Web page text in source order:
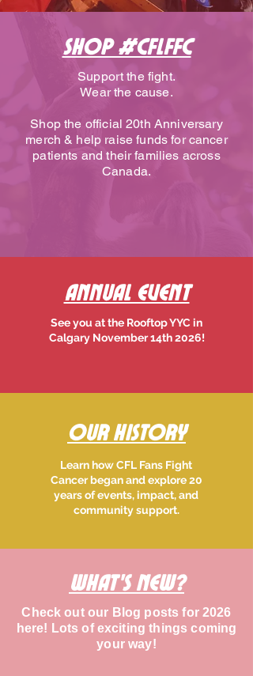
SHOP #CFLFFC
Support the fight.
Wear the cause.
Shop the official 20th Anniversary
merch & help raise funds for cancer
patients and their families across
Canada.
Annual Event
See you at the Rooftop YYC in
Calgary November 14th 2026!
Our History
Learn how CFL Fans Fight
Cancer began and explore 20
years of events, impact, and
community support.
What's new?
Check out our Blog posts for 2026
here! Lots of exciting things coming
your way!